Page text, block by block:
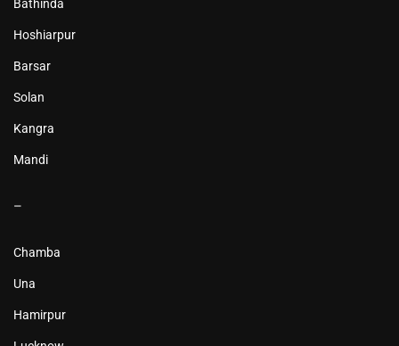
Bathinda
Hoshiarpur
Barsar
Solan
Kangra
Mandi
–
Chamba
Una
Hamirpur